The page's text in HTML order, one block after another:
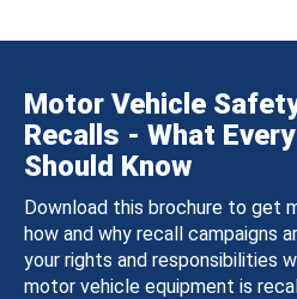
Motor Vehicle
Recalls - What
Should Know
Download this brochure to get
how and why recall campaigns
your rights and responsibilities
motor vehicle equipment is